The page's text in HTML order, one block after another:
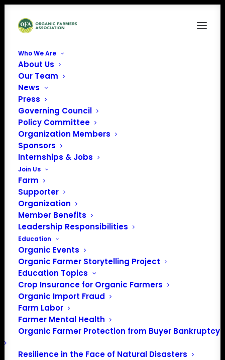
Who We Are
About Us
Our Team
News
Press
Governing Council
Policy Committee
Organization Members
Sponsors
Internships & Jobs
Join Us
Farm
Supporter
Organization
Member Benefits
Leadership Responsibilities
Education
Organic Events
Organic Farmer Storytelling Project
Education Topics
Crop Insurance for Organic Farmers
Organic Import Fraud
Farm Labor
Farmer Mental Health
Organic Farmer Protection from Buyer Bankruptcy
Resilience in the Face of Natural Disasters
Home